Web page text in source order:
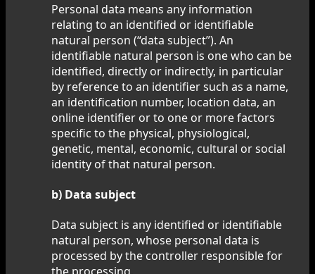
Personal data means any information
relating to an identified or identifiable
natural person (“data subject”). An
identifiable natural person is one who can be
identified, directly or indirectly, in particular
by reference to an identifier such as a name,
an identification number, location data, an
online identifier or to one or more factors
specific to the physical, physiological,
genetic, mental, economic, cultural or social
identity of that natural person.
b) Data subject
Data subject is any identified or identifiable
natural person, whose personal data is
processed by the controller responsible for